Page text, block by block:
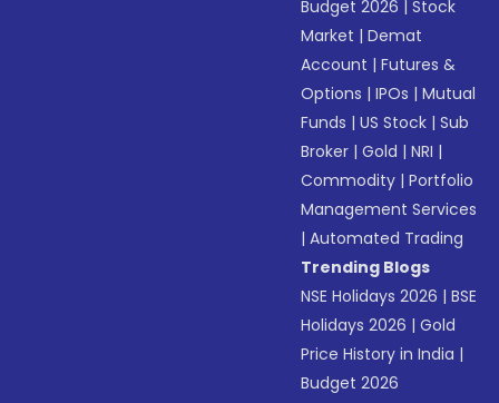
Budget 2026 |Stock
Market |Demat
Account |Futures &
Options |IPOs |Mutual
Funds |US Stock |Sub
Broker |Gold |NRI |
Commodity |Portfolio
Management Services
|Automated Trading
Trending Blogs
NSE Holidays 2026 |BSE
Holidays 2026 |Gold
Price History in India |
Budget 2026